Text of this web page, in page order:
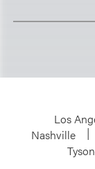
Los
Nashville